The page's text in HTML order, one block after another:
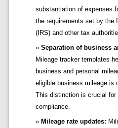
substantiation of expenses
the requirements set by the
(IRS) and other tax
Separation of business
Mileage tracker templates
business and personal
eligible business mileage is
This distinction is crucial for
compliance.
Mileage rate updates: